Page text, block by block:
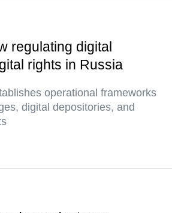
regulating digital
rights in Russia
operational frameworks
digital depositories, and